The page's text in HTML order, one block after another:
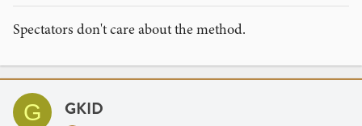
Spectators don't care about the method.
G GKID